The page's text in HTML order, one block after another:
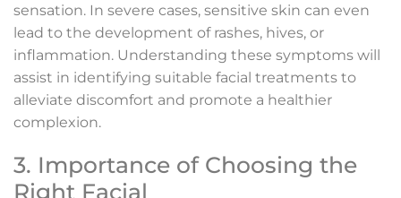
sensation. In severe cases, sensitive skin can even
lead to the development of rashes, hives, or
inflammation. Understanding these symptoms will
assist in identifying suitable facial treatments to
alleviate discomfort and promote a healthier
complexion.
3. Importance of Choosing the
Right Facial